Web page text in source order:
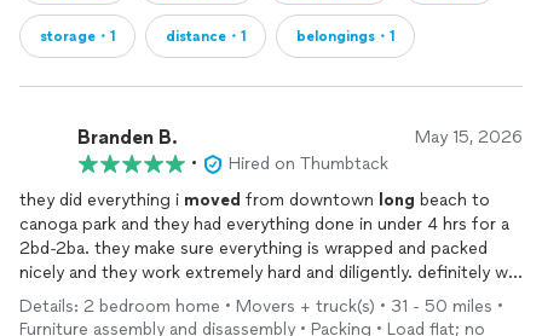
storage・1 distance・1 belongings・1
Branden B. May 15, 2026
•
Hired on Thumbtack
they did everything i moved from downtown long beach to
canoga park and they had everything done in under 4 hrs for a
2bd-2ba. they make sure everything is wrapped and packed
nicely and they work extremely hard and diligently. definitely will
hire again for a
move once needed.
Details: 2 bedroom home • Movers + truck(s) • 31 - 50 miles •
Furniture assembly and disassembly • Packing • Load flat; no